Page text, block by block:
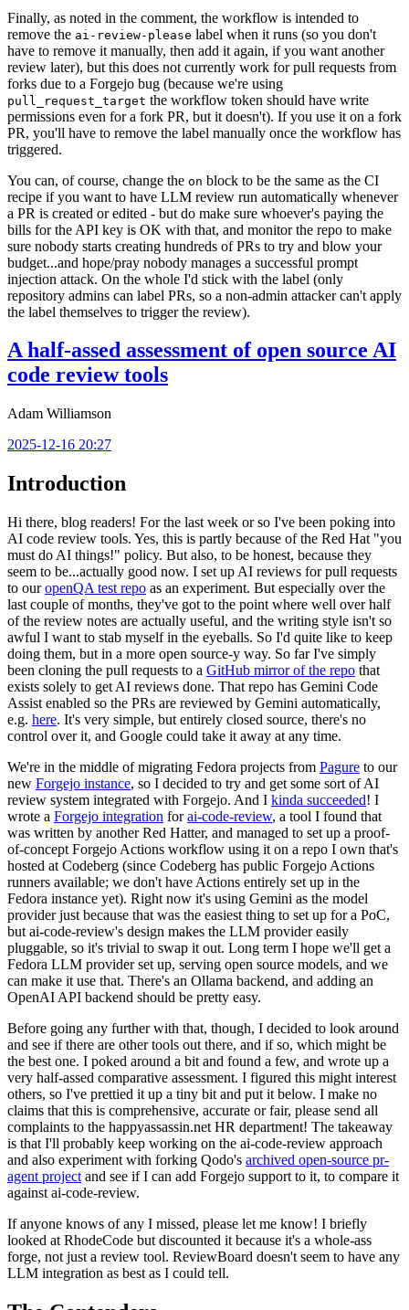
Finally, as noted in the comment, the workflow is intended to
remove the ai-review-please label when it runs (so you don't
have to remove it manually, then add it again, if you want another
review later), but this does not currently work for pull requests from
forks due to a Forgejo bug (because we're using
pull_request_target the workflow token should have write
permissions even for a fork PR, but it doesn't). If you use it on a fork
PR, you'll have to remove the label manually once the workflow has
triggered.
You can, of course, change the on block to be the same as the CI
recipe if you want to have LLM review run automatically whenever
a PR is created or edited - but do make sure whoever's paying the
bills for the API key is OK with that, and monitor the repo to make
sure nobody starts creating hundreds of PRs to try and blow your
budget...and hope/pray nobody manages a successful prompt
injection attack. On the whole I'd stick with the label (only
repository admins can label PRs, so a non-admin attacker can't apply
the label themselves to trigger the review).
A half-assed assessment of open source AI
code review tools
Adam Williamson
2025-12-16 20:27
Introduction
Hi there, blog readers! For the last week or so I've been poking into
AI code review tools. Yes, this is partly because of the Red Hat "you
must do AI things!" policy. But also, to be honest, because they
seem to be...actually good now. I set up AI reviews for pull requests
to ouropenQA test repo as an experiment. But especially over the
last couple of months, they've got to the point where well over half
of the review notes are actually useful, and the writing style isn't so
awful I want to stab myself in the eyeballs. So I'd quite like to keep
doing them, but in a more open source-y way. So far I've simply
been cloning the pull requests to a GitHub mirror of the repo that
exists solely to get AI reviews done. That repo has Gemini Code
Assist enabled so the PRs are reviewed by Gemini automatically,
e.g. here. It's very simple, but entirely closed source, there's no
control over it, and Google could take it away at any time.
We're in the middle of migrating Fedora projects from Pagure to our
new Forgejo instance, so I decided to try and get some sort of AI
review system integrated with Forgejo. And I kinda succeeded! I
wrote a Forgejo integration forai-code-review, a tool I found that
was written by another Red Hatter, and managed to set up a proof-
of-concept Forgejo Actions workflow using it on a repo I own that's
hosted at Codeberg (since Codeberg has public Forgejo Actions
runners available; we don't have Actions entirely set up in the
Fedora instance yet). Right now it's using Gemini as the model
provider just because that was the easiest thing to set up for a PoC,
but ai-code-review's design makes the LLM provider easily
pluggable, so it's trivial to swap it out. Long term I hope we'll get a
Fedora LLM provider set up, serving open source models, and we
can make it use that. There's an Ollama backend, and adding an
OpenAI API backend should be pretty easy.
Before going any further with that, though, I decided to look around
and see if there are other tools out there, and if so, which might be
the best one. I poked around a bit and found a few, and wrote up a
very half-assed comparative assessment. I figured this might interest
others, so I've prettied it up a tiny bit and put it below. I make no
claims that this is comprehensive, accurate or fair, please send all
complaints to the happyassassin.net HR department! The takeaway
is that I'll probably keep working on the ai-code-review approach
and also experiment with forking Qodo's archived open-source pr-
agent project and see if I can add Forgejo support to it, to compare it
against ai-code-review.
If anyone knows of any I missed, please let me know! I briefly
looked at RhodeCode but discounted it because it's a whole-ass
forge, not just a review tool. ReviewBoard doesn't seem to have any
LLM integration as best as I could tell.